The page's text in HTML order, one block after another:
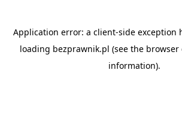
Application error: a client-side exception
loading bezprawnik.pl (see the browser
information).